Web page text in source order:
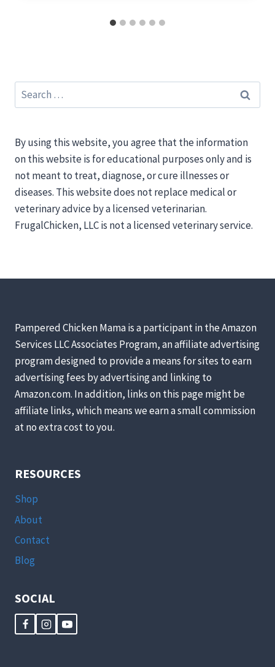
Search
for:
By using this website, you agree that the information
on this website is for educational purposes only and is
not meant to treat, diagnose, or cure illnesses or
diseases. This website does not replace medical or
veterinary advice by a licensed veterinarian.
FrugalChicken, LLC is not a licensed veterinary service.
Pampered Chicken Mama is a participant in the Amazon
Services LLC Associates Program, an affiliate advertising
program designed to provide a means for sites to earn
advertising fees by advertising and linking to
Amazon.com. In addition, links on this page might be
affiliate links, which means we earn a small commission
at no extra cost to you.
RESOURCES
Shop
About
Contact
Blog
SOCIAL